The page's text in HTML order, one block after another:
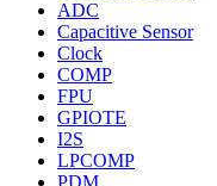
ADC
Capacitive Sensor
Clock
COMP
FPU
GPIOTE
I2S
LPCOMP
PDM